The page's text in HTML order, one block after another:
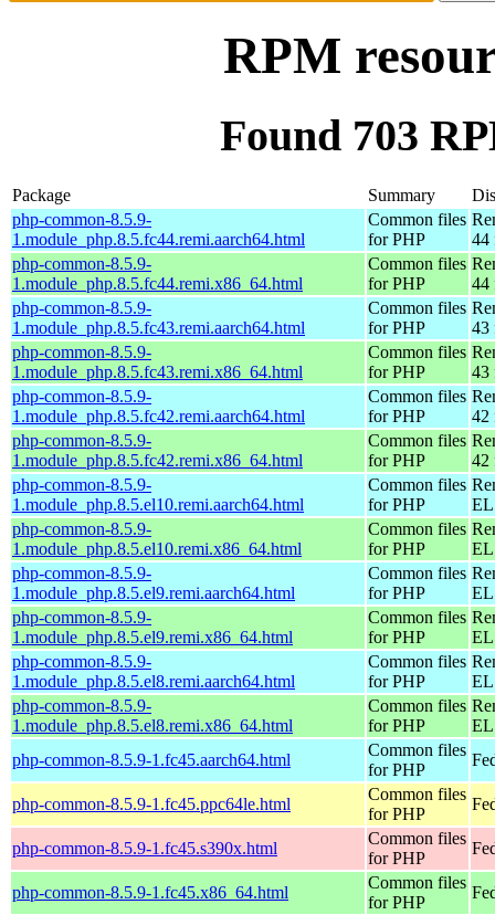
RPM
Found 703
Package Summary
php-common-8.5.9-
1.module_php.8.5.fc44.remi.aarch64.html
Common files
for PHP
44
php-common-8.5.9-
1.module_php.8.5.fc44.remi.x86_64.html
Common files
for PHP
44
php-common-8.5.9-
1.module_php.8.5.fc43.remi.aarch64.html
Common files
for PHP
43
php-common-8.5.9-
1.module_php.8.5.fc43.remi.x86_64.html
Common files
for PHP
43
php-common-8.5.9-
1.module_php.8.5.fc42.remi.aarch64.html
Common files
for PHP
42
php-common-8.5.9-
1.module_php.8.5.fc42.remi.x86_64.html
Common files
for PHP
42
php-common-8.5.9-
1.module_php.8.5.el10.remi.aarch64.html
Common files
for PHP
EL
php-common-8.5.9-
1.module_php.8.5.el10.remi.x86_64.html
Common files
for PHP
EL
php-common-8.5.9-
1.module_php.8.5.el9.remi.aarch64.html
Common files
for PHP
EL
php-common-8.5.9-
1.module_php.8.5.el9.remi.x86_64.html
Common files
for PHP
php-common-8.5.9-
1.module_php.8.5.el8.remi.aarch64.html
Common files
for PHP
EL
php-common-8.5.9-
1.module_php.8.5.el8.remi.x86_64.html
Common files
for PHP
php-common-8.5.9-1.fc45.aarch64.html
Common files
for PHP
php-common-8.5.9-1.fc45.ppc64le.html
Common files
for PHP
php-common-8.5.9-1.fc45.s390x.html
Common files
for PHP
php-common-8.5.9-1.fc45.x86_64.html
Common files
for PHP